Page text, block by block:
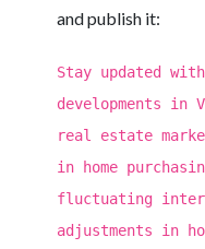
and publish it:
Stay updated
developments in
real estate
in home
fluctuating
adjustments in